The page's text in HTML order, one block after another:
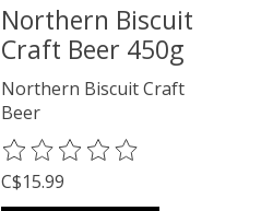
Northern Biscuit
Craft Beer 450g
Northern Biscuit Craft
Beer
The rating of this product is
C$15.99